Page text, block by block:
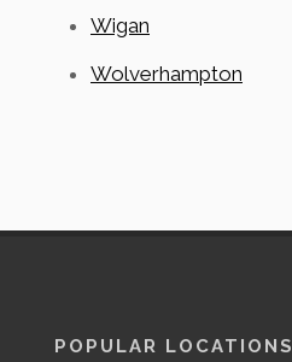
Wigan
Wolverhampton
POPULAR LOCATIONS